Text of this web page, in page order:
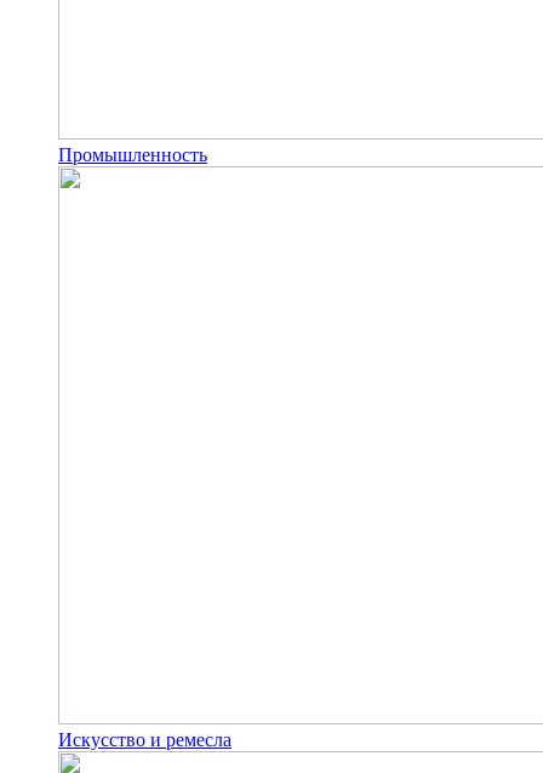
Промышленность
Искусство и ремесла